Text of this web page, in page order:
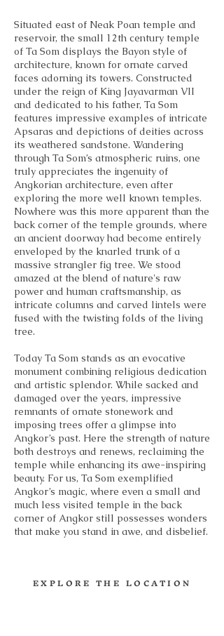
Situated east of Neak Poan temple and
reservoir, the small 12th century temple
of Ta Som displays the Bayon style of
architecture, known for ornate carved
faces adorning its towers. Constructed
under the reign of King Jayavarman VII
and dedicated to his father, Ta Som
features impressive examples of intricate
Apsaras and depictions of deities across
its weathered sandstone. Wandering
through Ta Som’s atmospheric ruins, one
truly appreciates the ingenuity of
Angkorian architecture, even after
exploring the more well known temples.
Nowhere was this more apparent than the
back corner of the temple grounds, where
an ancient doorway had become entirely
enveloped by the knarled trunk of a
massive strangler fig tree. We stood
amazed at the blend of nature's raw
power and human craftsmanship, as
intricate columns and carved lintels were
fused with the twisting folds of the living
tree.
Today Ta Som stands as an evocative
monument combining religious dedication
and artistic splendor. While sacked and
damaged over the years, impressive
remnants of ornate stonework and
imposing trees offer a glimpse into
Angkor’s past. Here the strength of nature
both destroys and renews, reclaiming the
temple while enhancing its awe-inspiring
beauty. For us, Ta Som exemplified
Angkor’s magic, where even a small and
much less visited temple in the back
corner of Angkor still possesses wonders
that make you stand in awe, and disbelief.
EXPLORE THE LOCATION